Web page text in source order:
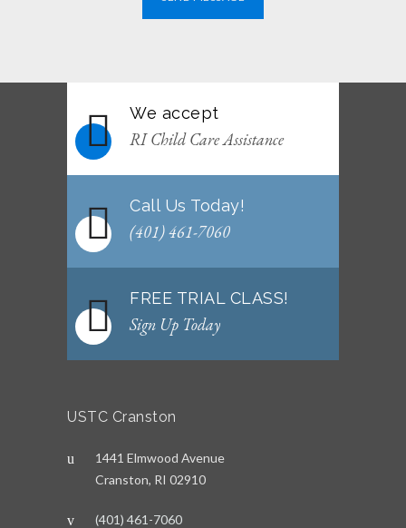
We accept
RI Child Care Assistance
Call Us Today!
(401) 461-7060
FREE TRIAL CLASS!
Sign Up Today
USTC Cranston
1441 Elmwood Avenue
Cranston, RI 02910
(401) 461-7060